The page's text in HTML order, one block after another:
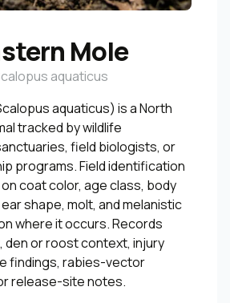
Mole
aquaticus
aquaticus) is a North
tracked by wildlife
field biologists, or
programs. Field identification
coat color, age class, body
shape, molt, and melanistic
where it occurs. Records
den or roost context, injury
findings, rabies-vector
release-site notes.